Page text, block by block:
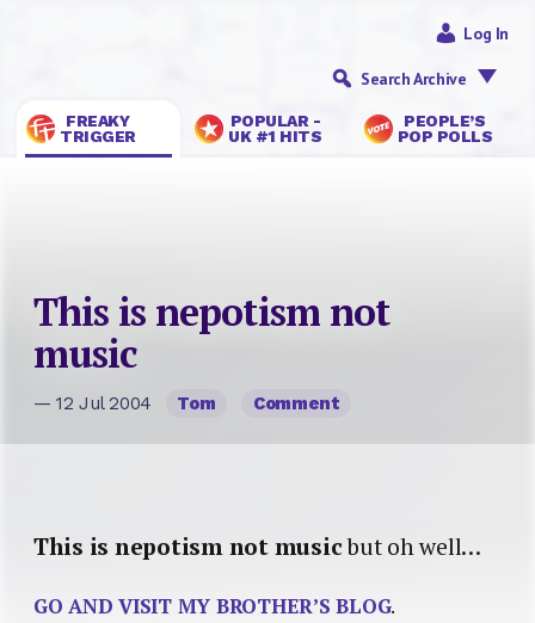
FREAKY
TRIGGER
POPULAR -
UK #1 HITS
PEOPLE’S
POP POLLS
Log In
Search Archive
This is nepotism not
music
— 12 Jul 2004 Tom Comment
This is nepotism not musicbut oh well…
GO AND VISIT MY BROTHER’S BLOG.